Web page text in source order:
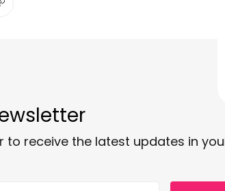
Email
Copy link
to receive the latest updates in